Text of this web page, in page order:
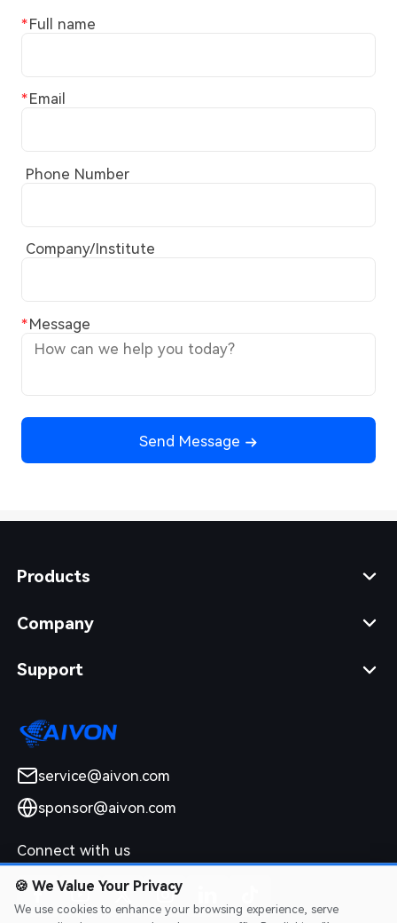
Full name
Email
Phone Number
Company/Institute
Message
Send Message
Products
Company
Support
service@aivon.com
sponsor@aivon.com
Connect with us
🍪 We Value Your Privacy
We use cookies to enhance your browsing experience, serve